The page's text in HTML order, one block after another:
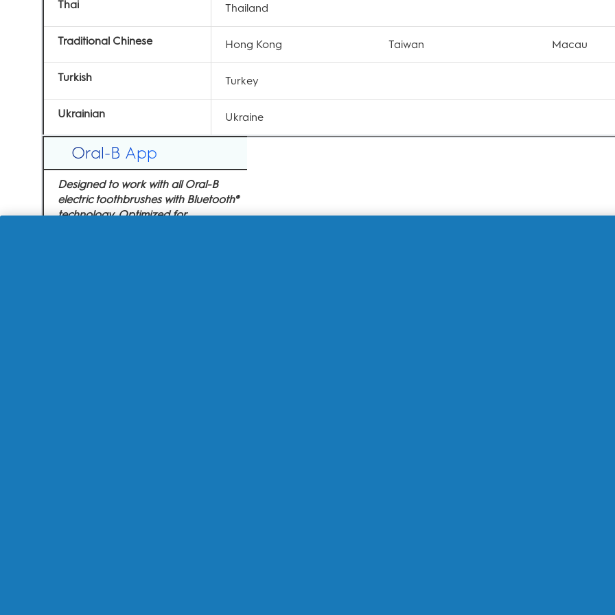
Thai Thailand
Traditional Chinese Hong Kong Taiwan Macau
Turkish Turkey
Ukrainian Ukraine
Oral-B App
Designed to work with all Oral-B
electric toothbrushes with Bluetooth®
technology. Optimized for...